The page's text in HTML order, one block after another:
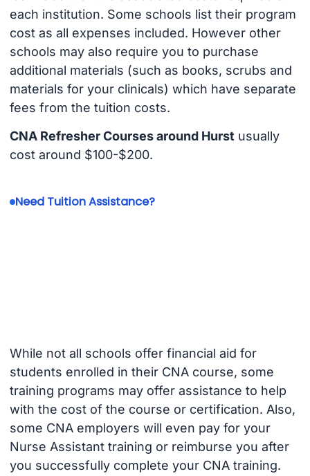
each institution. Some schools list their program
cost as all expenses included. However other
schools may also require you to purchase
additional materials (such as books, scrubs and
materials for your clinicals) which have separate
fees from the tuition costs.
CNA Refresher Courses around Hurst usually
cost around $100-$200.
Need Tuition Assistance?
While not all schools offer financial aid for
students enrolled in their CNA course, some
training programs may offer assistance to help
with the cost of the course or certification. Also,
some CNA employers will even pay for your
Nurse Assistant training or reimburse you after
you successfully complete your CNA training.